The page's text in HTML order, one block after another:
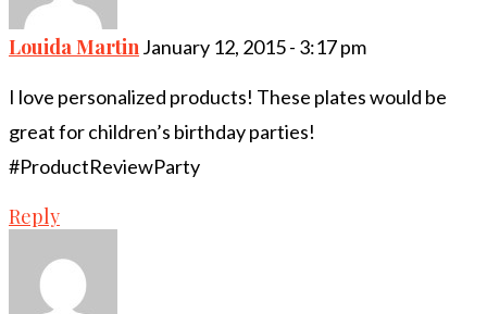
Louida MartinJanuary 12, 2015 - 3:17 pm
I love personalized products! These plates would be
great for children’s birthday parties!
#ProductReviewParty
Reply